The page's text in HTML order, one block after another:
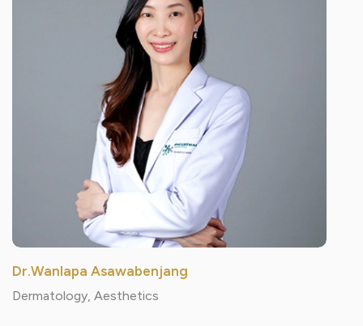
Dr.Wanlapa Asawabenjang
Dermatology, Aesthetics